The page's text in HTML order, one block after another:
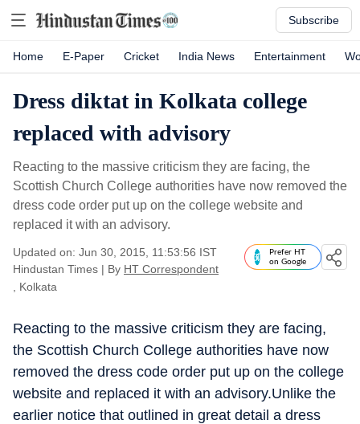
Subscribe
Home E-Paper Cricket India News Entertainment
Dress diktat in Kolkata college
replaced with advisory
Reacting to the massive criticism they are facing, the
Scottish Church College authorities have now removed the
dress code order put up on the college website and
replaced it with an advisory.
Updated on: Jun 30, 2015, 11:53:56 IST
Hindustan Times | By HT Correspondent
, Kolkata
Prefer HT
on Google
Reacting to the massive criticism they are facing,
the Scottish Church College authorities have now
removed the dress code order put up on the college
website and replaced it with an advisory.Unlike the
earlier notice that outlined in great detail a dress